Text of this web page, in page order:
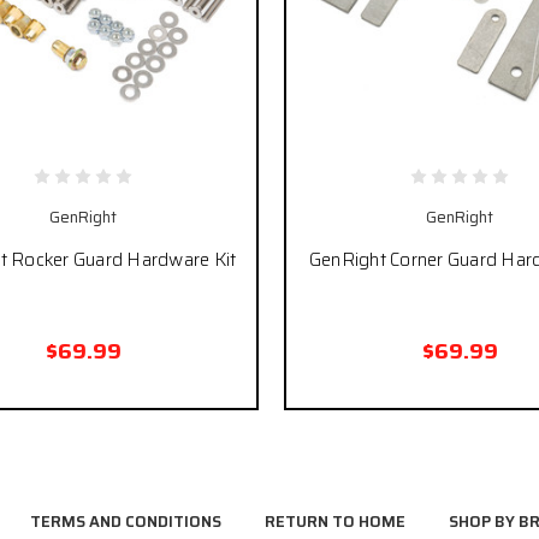
GenRight
Rocker Guard Hardware Kit
$69.99
GenRight
GenRight Corner Guard
$69.99
TERMS AND CONDITIONS RETURN TO HOME SHOP BY